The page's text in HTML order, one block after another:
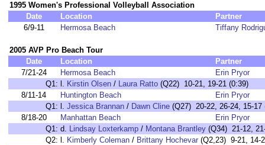
1995 Women's Professional Volleyball Association
Date
Location
Partner
6/9-11
Hermosa Beach Tiffany
2005 AVP Pro Beach Tour
Date
Location
Partner
7/21-24
Hermosa Beach
Erin Pryor
Q1: l. Kirstin Olsen / Laura Ratto (Q22) 10-21, 19-21 (0:39)
8/11-14
Huntington Beach
Erin Pryor
Q1: l. Jessica Brannan / Dawn Cline (Q27) 20-22, 26-24, 15-17
8/18-20
Manhattan Beach
Erin Pryor
Q1: d. Lindsay Loxterkamp / Montana Brantley (Q34) 21-12,
Q2: l. Kimberly Coleman / Brittany Hochevar (Q2,23) 9-21, 14-